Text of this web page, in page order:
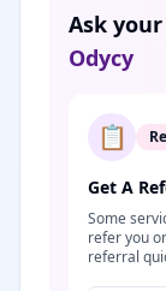
Ask
Odycy
📋
Get A
Some
refer you
referral